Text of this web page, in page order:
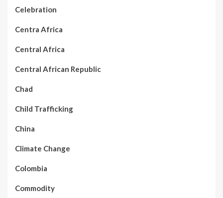
Celebration
Centra Africa
Central Africa
Central African Republic
Chad
Child Trafficking
China
Climate Change
Colombia
Commodity